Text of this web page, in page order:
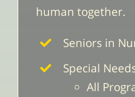
human together.
Seniors in
Special
All